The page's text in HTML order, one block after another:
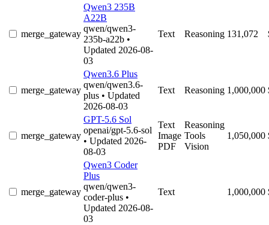
merge_gateway
Qwen3 235B
A22B
qwen/qwen3-
235b-a22b •
Updated 2026-08-
03
Text Reasoning 131,072
merge_gateway
Qwen3.6 Plus
qwen/qwen3.6-
plus • Updated
2026-08-03
Text Reasoning 1,000,000
merge_gateway
GPT-5.6 Sol
openai/gpt-5.6-sol
• Updated 2026-
08-03
Text
Image
PDF
Reasoning
Tools
Vision
1,050,000
merge_gateway
Qwen3 Coder
Plus
qwen/qwen3-
coder-plus •
Updated 2026-08-
03
Text 1,000,000